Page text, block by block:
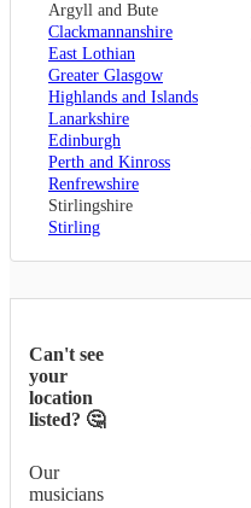
Argyll and Bute
Clackmannanshire
East Lothian
Greater Glasgow
Highlands and Islands
Lanarkshire
Edinburgh
Perth and Kinross
Renfrewshire
Stirlingshire
Stirling
Can't see
your
location
listed? 🤔
Our
musicians